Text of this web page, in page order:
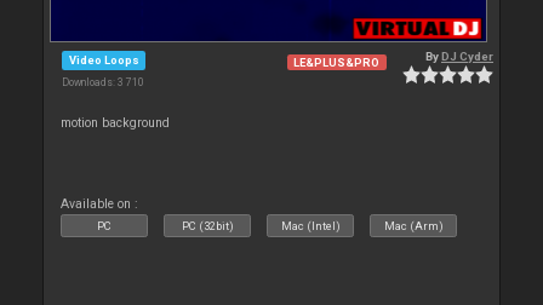
Video Loops
Downloads: 3 710
LE&PLUS&PRO ByDJ Cyder
motion background
Available on :
PC PC (32bit) Mac (Intel) Mac (Arm)